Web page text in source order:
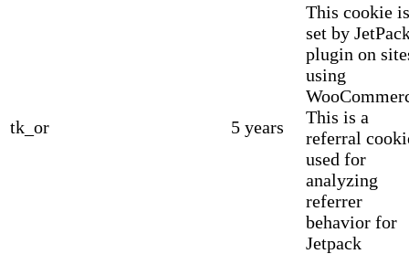
tk_or 5 years
This cookie is
set by
plugin on
using
This is a
referral
used for
analyzing
referrer
behavior for
Jetpack